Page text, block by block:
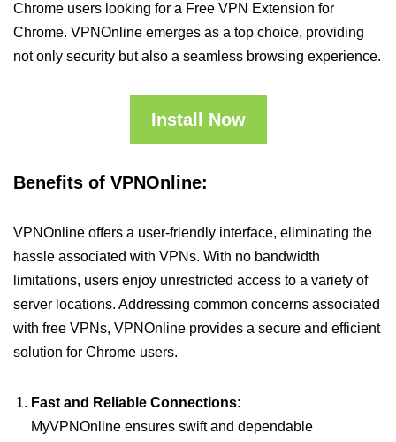
Chrome users looking for a Free VPN Extension for
Chrome. VPNOnline emerges as a top choice, providing
not only security but also a seamless browsing experience.
Install Now
Benefits of VPNOnline:
VPNOnline offers a user-friendly interface, eliminating the
hassle associated with VPNs. With no bandwidth
limitations, users enjoy unrestricted access to a variety of
server locations. Addressing common concerns associated
with free VPNs, VPNOnline provides a secure and efficient
solution for Chrome users.
Fast and Reliable Connections:
MyVPNOnline ensures swift and dependable